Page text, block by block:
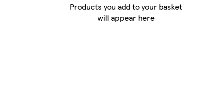
Products you add to your basket
will appear here